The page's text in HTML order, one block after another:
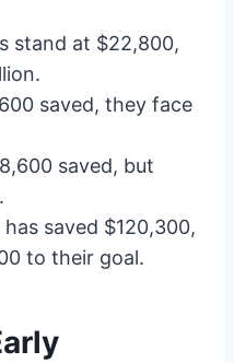
stand at $22,800,
saved, they face
saved, but
saved $120,300,
to their goal.